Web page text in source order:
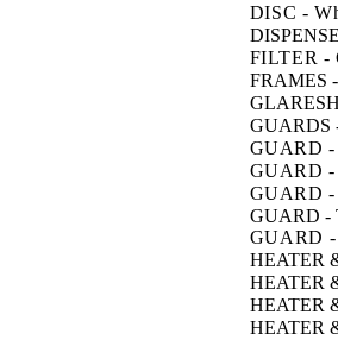
DISC -
FILTER -
FRAMES -
GUARDS
GUARD -
GUARD
GUARD -
GUARD -
GUARD -
HEATER
HEATER
HEATER
HEATER